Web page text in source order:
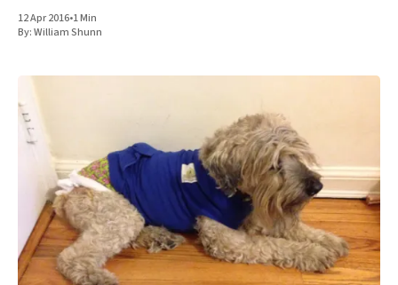
12 Apr 2016•1 Min
By:William Shunn